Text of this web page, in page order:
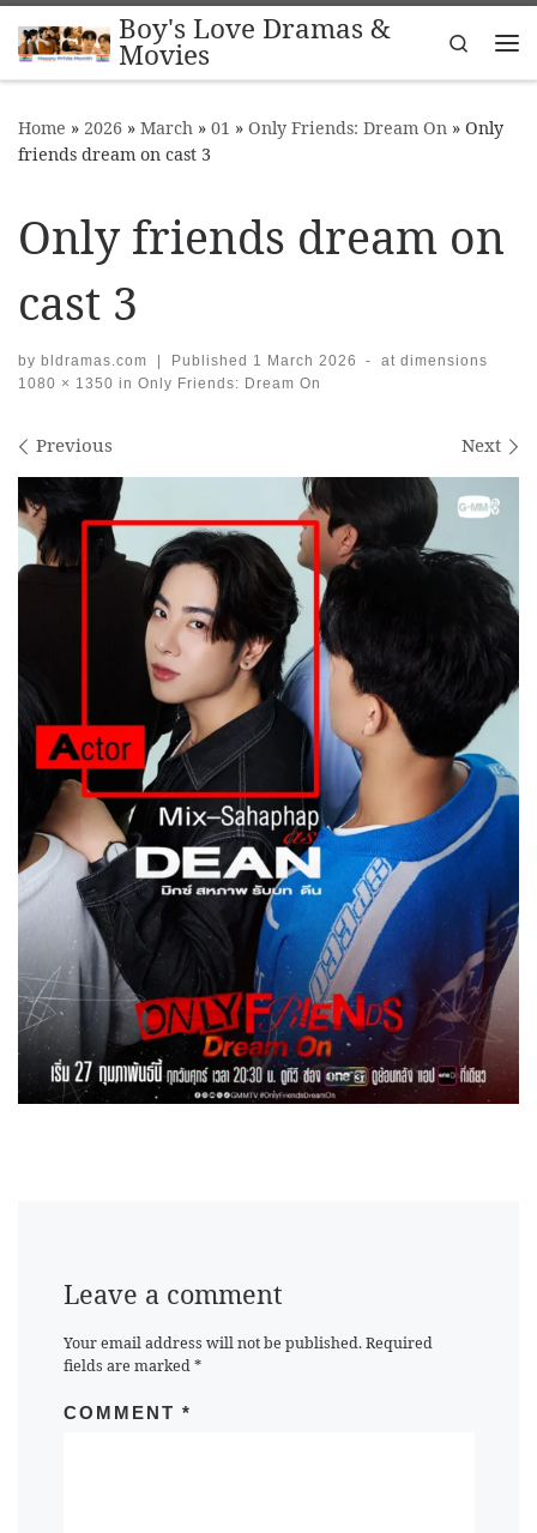
Skip to contentBoy's Love Dramas &
Movies
Search
Home » 2026 » March » 01 » Only Friends: Dream On » Only
friends dream on cast 3
Only friends dream on
cast 3
by bldramas.com | Published 1 March 2026 -
at dimensions
1080 × 1350 in Only Friends: Dream On
Images navigation
Previous Next
Leave a comment
Your email address will not be published. Required
fields are marked*
COMMENT *